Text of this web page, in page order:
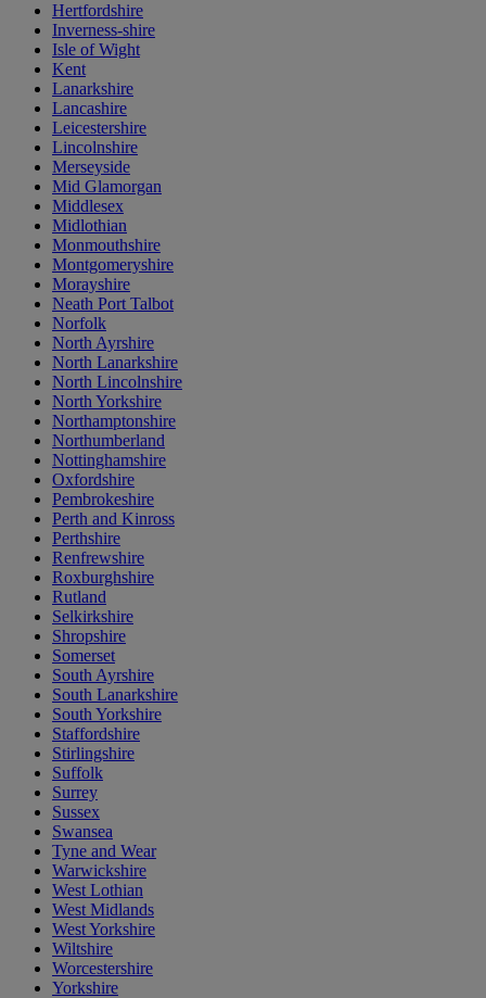
Hertfordshire
Inverness-shire
Isle of Wight
Kent
Lanarkshire
Lancashire
Leicestershire
Lincolnshire
Merseyside
Mid Glamorgan
Middlesex
Midlothian
Monmouthshire
Montgomeryshire
Morayshire
Neath Port Talbot
Norfolk
North Ayrshire
North Lanarkshire
North Lincolnshire
North Yorkshire
Northamptonshire
Northumberland
Nottinghamshire
Oxfordshire
Pembrokeshire
Perth and Kinross
Perthshire
Renfrewshire
Roxburghshire
Rutland
Selkirkshire
Shropshire
Somerset
South Ayrshire
South Lanarkshire
South Yorkshire
Staffordshire
Stirlingshire
Suffolk
Surrey
Sussex
Swansea
Tyne and Wear
Warwickshire
West Lothian
West Midlands
West Yorkshire
Wiltshire
Worcestershire
Yorkshire